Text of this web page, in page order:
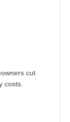
cut
costs.